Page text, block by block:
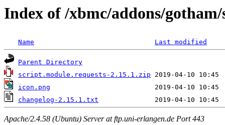
Index of /xbmc/addons/
Name Last modified
Parent Directory
script.module.requests-2.15.1.zip
icon.png
changelog-2.15.1.txt
Apache/2.4.58 (Ubuntu) Server at ftp.uni-erlangen.de Port 443